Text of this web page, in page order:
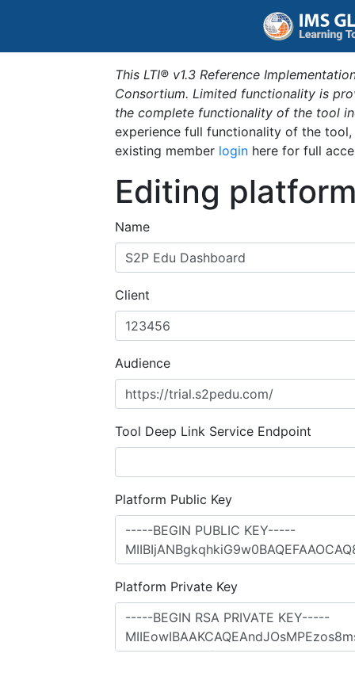
This LTI® v1.3 Reference
Consortium. Limited functionality is
the complete functionality of the tool
experience full functionality of the
existing member login here for full
Editing
Name
Client
Audience
Tool Deep Link Service Endpoint
Platform Public Key
Platform Private Key